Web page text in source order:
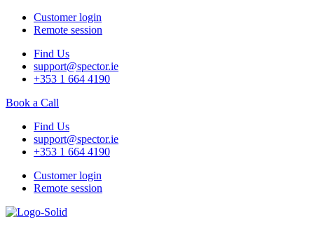
Customer login
Remote session
Find Us
support@spector.ie
+353 1 664 4190
Book a Call
Find Us
support@spector.ie
+353 1 664 4190
Customer login
Remote session